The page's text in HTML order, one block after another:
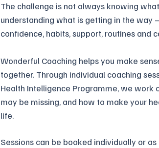
The challenge is not always knowing
understanding what is getting in the way
confidence, habits, support, routines and
Wonderful Coaching helps you make
together. Through individual coaching
Health Intelligence Programme, we work
may be missing, and how to make your
life.
Sessions can be booked individually or as